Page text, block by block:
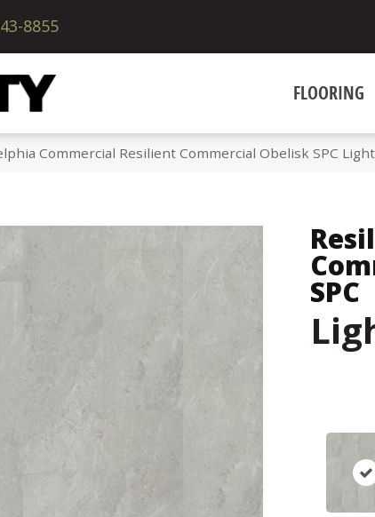
8855
FLOORING
Commercial Resilient Commercial Obelisk SPC
SPC